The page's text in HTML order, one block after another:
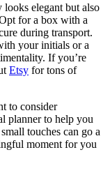
elegant but also
for a box with a
during transport.
your initials or a
If you’re
Etsy for tons of
to consider
planner to help you
touches can go a
moment for you